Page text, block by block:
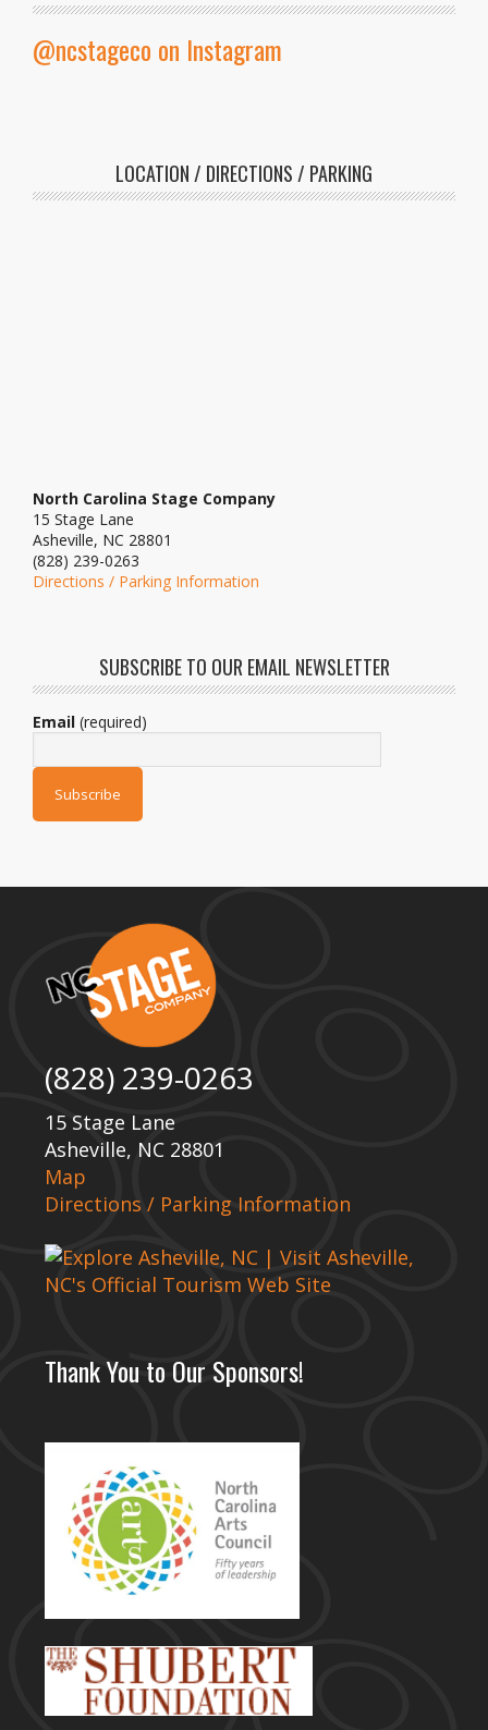
@ncstageco on Instagram
LOCATION / DIRECTIONS / PARKING
North Carolina Stage Company
15 Stage Lane
Asheville, NC 28801
(828) 239-0263
Directions / Parking Information
SUBSCRIBE TO OUR EMAIL NEWSLETTER
Email (required)
(828) 239-0263
15 Stage Lane
Asheville, NC 28801
Map
Directions / Parking Information
Thank You to Our Sponsors!